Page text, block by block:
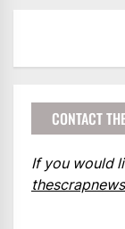
CONTACT
If you would